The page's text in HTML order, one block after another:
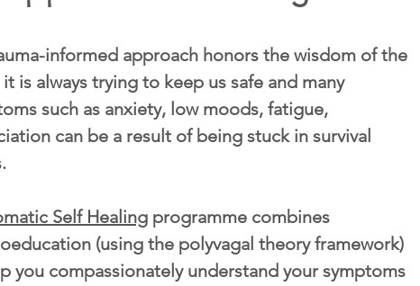
informed approach honors the wisdom of the
is always trying to keep us safe and many
such as anxiety, low moods, fatigue,
can be a result of being stuck in survival
Self Healing programme combines
(using the polyvagal theory framework)
you compassionately understand your symptoms